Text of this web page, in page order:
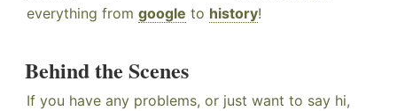
everything from google to history!
Behind the Scenes
If you have any problems, or just want to say hi,